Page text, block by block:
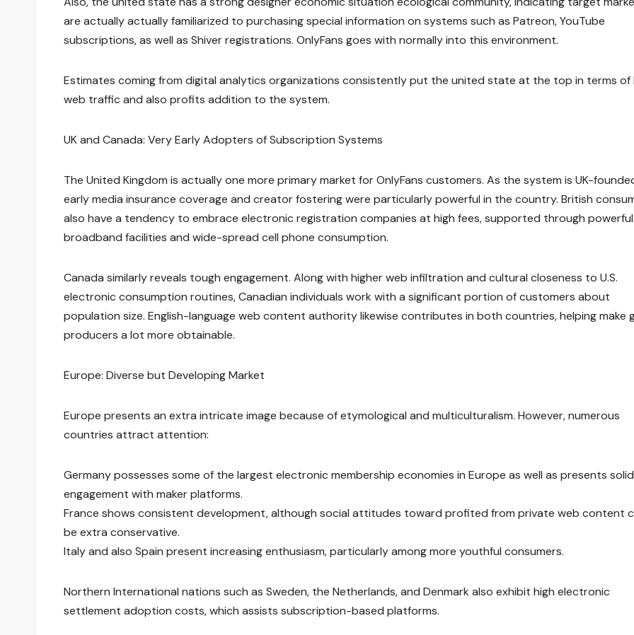
are actually actually familiarized to purchasing special information on systems such as Patreon, YouTube
subscriptions, as well as Shiver registrations. OnlyFans goes with normally into this environment.
Estimates coming from digital analytics organizations consistently put the united state at the top in terms
web traffic and also profits addition to the system.
UK and Canada: Very Early Adopters of Subscription Systems
The United Kingdom is actually one more primary market for OnlyFans customers. As the system is UK-
early media insurance coverage and creator fostering were particularly powerful in the country. British
also have a tendency to embrace electronic registration companies at high fees, supported through powerful
broadband facilities and wide-spread cell phone consumption.
Canada similarly reveals tough engagement. Along with higher web infiltration and cultural closeness to U.S.
electronic consumption routines, Canadian individuals work with a significant portion of customers about
population size. English-language web content authority likewise contributes in both countries, helping make
producers a lot more obtainable.
Europe: Diverse but Developing Market
Europe presents an extra intricate image because of etymological and multiculturalism. However, numerous
countries attract attention:
Germany possesses some of the largest electronic membership economies in Europe as well as presents solid
engagement with maker platforms.
France shows consistent development, although social attitudes toward profited from private web content
be extra conservative.
Italy and also Spain present increasing enthusiasm, particularly among more youthful consumers.
Northern International nations such as Sweden, the Netherlands, and Denmark also exhibit high electronic
settlement adoption costs, which assists subscription-based platforms.